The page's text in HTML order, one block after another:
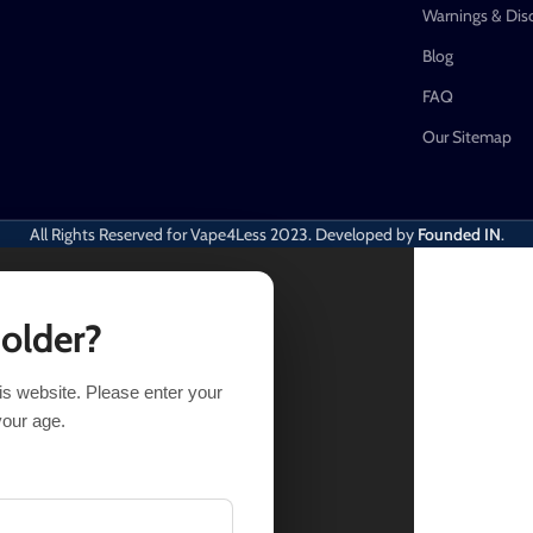
Warnings &
Blog
FAQ
Our Sitemap
All Rights Reserved for Vape4Less2023. Developed by Founded IN.
BUY NOW
website. Please enter your
age.